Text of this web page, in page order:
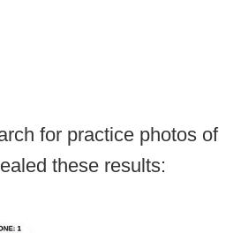
for practice photos of
these results: